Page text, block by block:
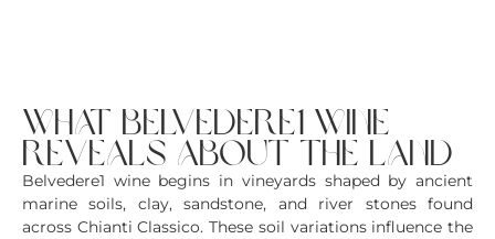
what belvedere1 wine
reveals about the land
Belvedere1 wine begins in vineyards shaped by ancient
marine soils, clay, sandstone, and river stones found
across Chianti Classico. These soil variations influence the